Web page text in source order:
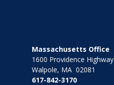
Massachusetts Office
1600 Providence Highway
Walpole, MA 02081
617-842-3170